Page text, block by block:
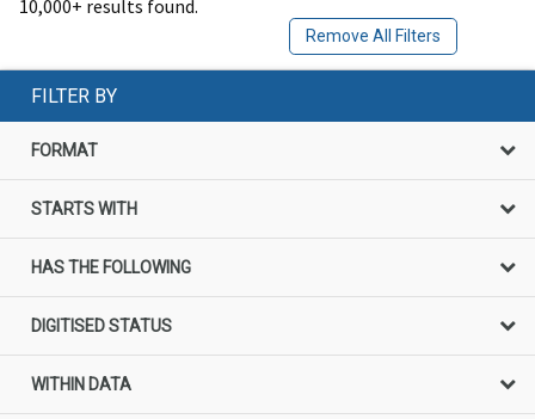
10,000+ results found.
Remove All Filters
FILTER BY
FORMAT
STARTS WITH
HAS THE FOLLOWING
DIGITISED STATUS
WITHIN DATA